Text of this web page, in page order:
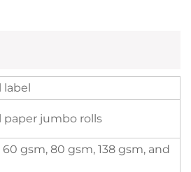
label
paper jumbo rolls
gsm, 80 gsm, 138 gsm, and